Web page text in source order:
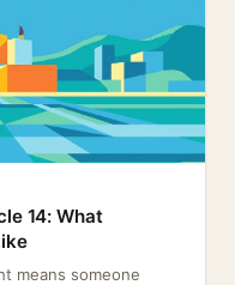
14: What
means someone